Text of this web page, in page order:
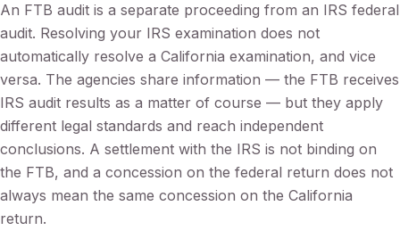
An FTB audit is a separate proceeding from an IRS federal
audit. Resolving your IRS examination does not
automatically resolve a California examination, and vice
versa. The agencies share information — the FTB receives
IRS audit results as a matter of course — but they apply
different legal standards and reach independent
conclusions. A settlement with the IRS is not binding on
the FTB, and a concession on the federal return does not
always mean the same concession on the California
return.